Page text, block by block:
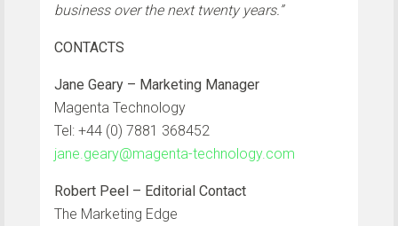
business over the next twenty years.”
CONTACTS
Jane Geary – Marketing Manager
Magenta Technology
Tel: +44 (0) 7881 368452
jane.geary@magenta-technology.com
Robert Peel – Editorial Contact
The Marketing Edge